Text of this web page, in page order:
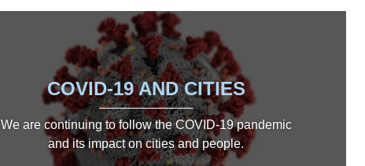
COVID-19 AND CITIES
We are continuing to follow the COVID-19 pandemic
and its impact on cities and people.